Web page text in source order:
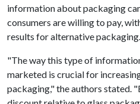
information about packaging
consumers are willing to pay,
results for alternative packaging.
"The way this type of
marketed is crucial for
packaging," the authors stated.